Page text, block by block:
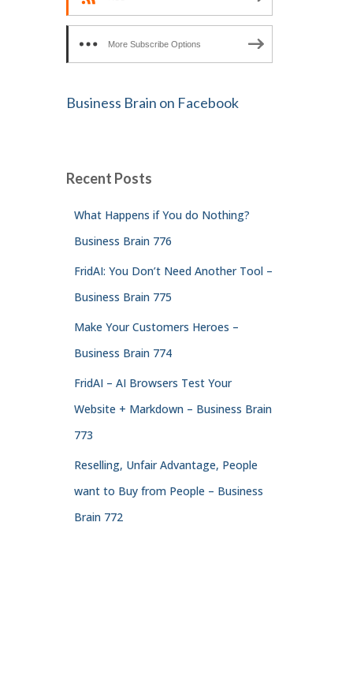
More Subscribe Options
Business Brain on Facebook
Recent Posts
What Happens if You do Nothing?
Business Brain 776
FridAI: You Don’t Need Another Tool –
Business Brain 775
Make Your Customers Heroes –
Business Brain 774
FridAI – AI Browsers Test Your
Website + Markdown – Business Brain
773
Reselling, Unfair Advantage, People
want to Buy from People – Business
Brain 772